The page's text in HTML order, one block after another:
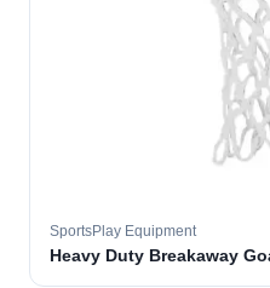
SportsPlay Equipment
Heavy Duty Breakaway